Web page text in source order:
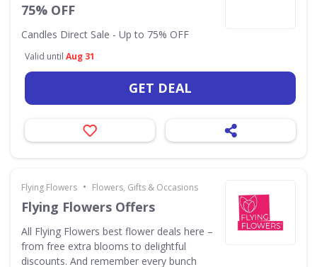
75% OFF
Candles Direct Sale - Up to 75% OFF
Valid until Aug 31
GET DEAL
Flying Flowers • Flowers, Gifts & Occasions
Flying Flowers Offers
All Flying Flowers best flower deals here –
from free extra blooms to delightful
discounts. And remember every bunch